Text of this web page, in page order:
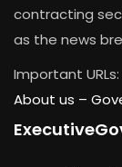
contracting
as the news
Important URLs:
About us –